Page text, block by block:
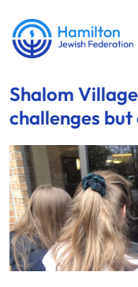
Shalom
challenges